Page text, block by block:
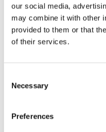
our social media,
may combine it with other
provided to them or that
of their services.
Selection
Necessary
Preferences